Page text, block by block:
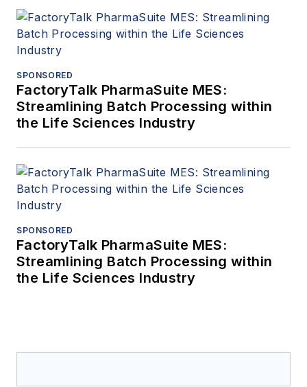
SPONSORED
FactoryTalk PharmaSuite MES:
Streamlining Batch Processing within
the Life Sciences Industry
SPONSORED
FactoryTalk PharmaSuite MES:
Streamlining Batch Processing within
the Life Sciences Industry